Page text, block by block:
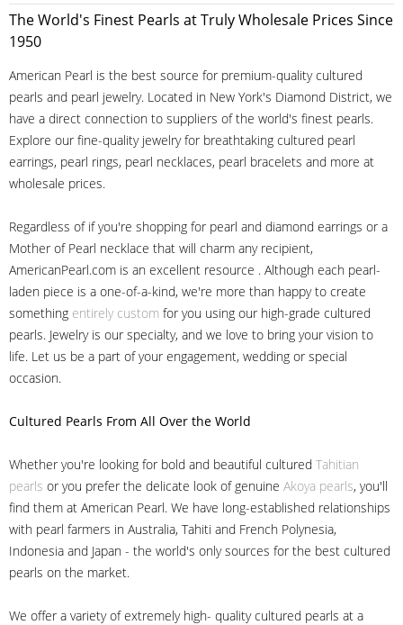
The World's Finest Pearls at Truly Wholesale Prices Since
1950
American Pearl is the best source for premium-quality cultured
pearls and pearl jewelry. Located in New York's Diamond District, we
have a direct connection to suppliers of the world's finest pearls.
Explore our fine-quality jewelry for breathtaking cultured pearl
earrings, pearl rings, pearl necklaces, pearl bracelets and more at
wholesale prices.
Regardless of if you're shopping for pearl and diamond earrings or a
Mother of Pearl necklace that will charm any recipient,
AmericanPearl.com is an excellent resource . Although each pearl-
laden piece is a one-of-a-kind, we're more than happy to create
something entirely custom for you using our high-grade cultured
pearls. Jewelry is our specialty, and we love to bring your vision to
life. Let us be a part of your engagement, wedding or special
occasion.
Cultured Pearls From All Over the World
Whether you're looking for bold and beautiful cultured Tahitian
pearls or you prefer the delicate look of genuine Akoya pearls, you'll
find them at American Pearl. We have long-established relationships
with pearl farmers in Australia, Tahiti and French Polynesia,
Indonesia and Japan - the world's only sources for the best cultured
pearls on the market.
We offer a variety of extremely high- quality cultured pearls at a